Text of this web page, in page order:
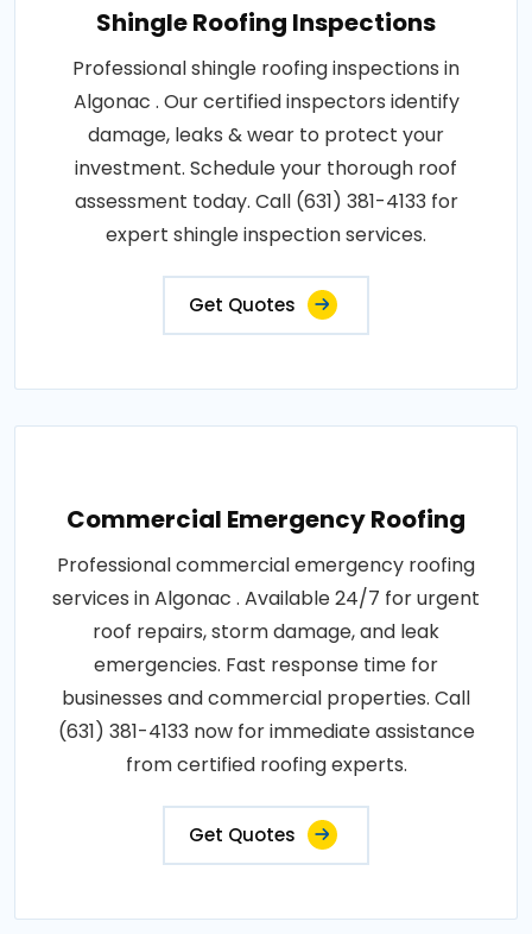
Shingle Roofing Inspections
Professional shingle roofing inspections in
Algonac . Our certified inspectors identify
damage, leaks & wear to protect your
investment. Schedule your thorough roof
assessment today. Call (631) 381-4133 for
expert shingle inspection services.
Get Quotes
Commercial Emergency Roofing
Professional commercial emergency roofing
services in Algonac . Available 24/7 for urgent
roof repairs, storm damage, and leak
emergencies. Fast response time for
businesses and commercial properties. Call
(631) 381-4133 now for immediate assistance
from certified roofing experts.
Get Quotes